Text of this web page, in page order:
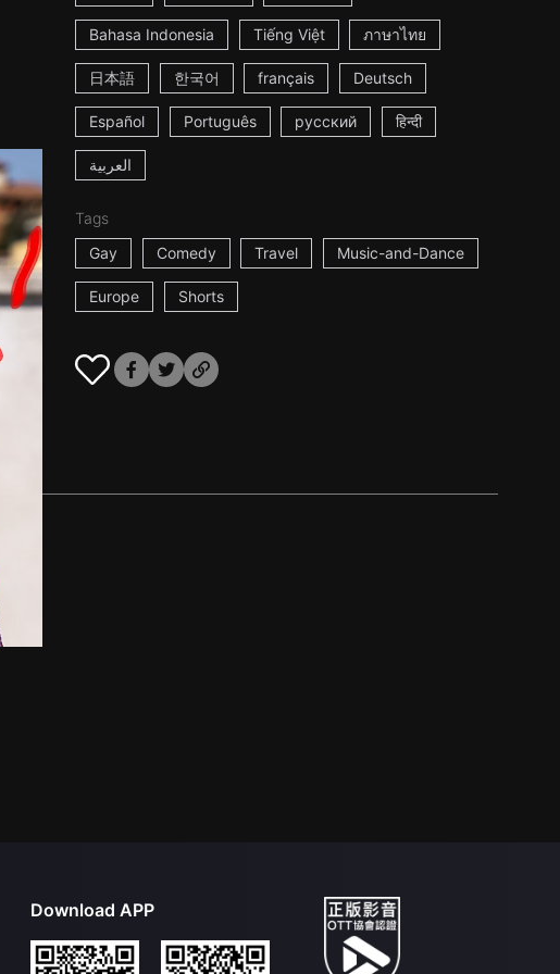
Bahasa Indonesia Tiếng Việt ภาษาไทย
日本語 한국어 français Deutsch
Español Português русский हिन्दी
العربية
Tags
Gay
Comedy Travel Music-and-Dance
Europe Shorts
Download APP